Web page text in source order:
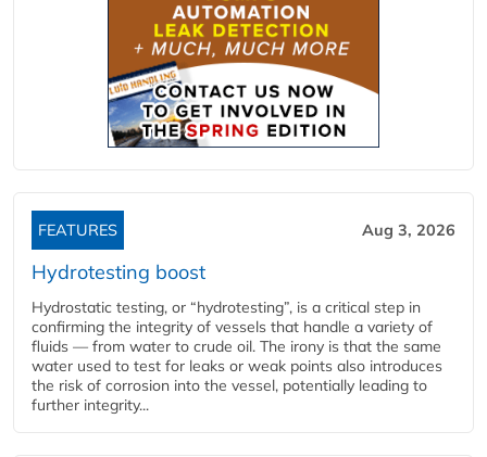
FEATURES Aug 3, 2026
Hydrotesting boost
Hydrostatic testing, or “hydrotesting”, is a critical step in
confirming the integrity of vessels that handle a variety of
fluids — from water to crude oil. The irony is that the same
water used to test for leaks or weak points also introduces
the risk of corrosion into the vessel, potentially leading to
further integrity...